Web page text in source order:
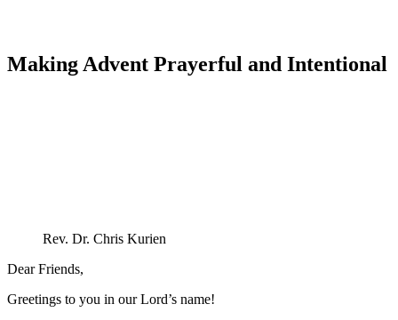
Making Advent Prayerful and Intentional
Rev. Dr. Chris Kurien
Dear Friends,
Greetings to you in our Lord’s name!